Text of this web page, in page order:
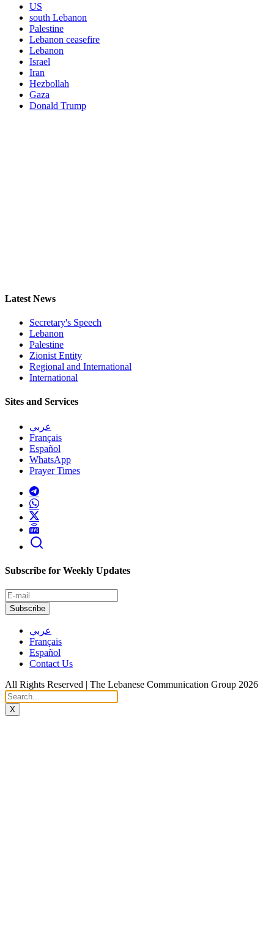
US
south Lebanon
Palestine
Lebanon ceasefire
Lebanon
Israel
Iran
Hezbollah
Gaza
Donald Trump
Latest News
Secretary's Speech
Lebanon
Palestine
Zionist Entity
Regional and International
International
Sites and Services
عربي
Français
Español
WhatsApp
Prayer Times
Subscribe for Weekly Updates
Subscribe
عربي
Français
Español
Contact Us
All Rights Reserved | The Lebanese Communication Group 2026
X